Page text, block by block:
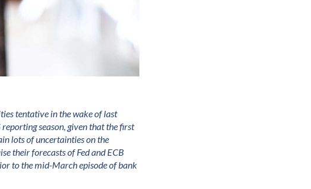
tentative in the wake of last
season, given that the first
lots of uncertainties on the
their forecasts of Fed and ECB
to the mid-March episode of bank